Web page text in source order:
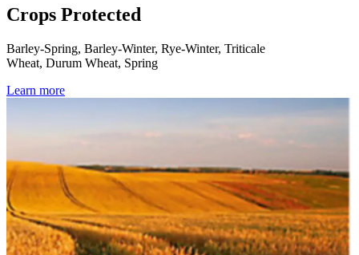
Crops Protected
Barley-Spring, Barley-Winter, Rye-Winter, Triticale
Wheat, Durum Wheat, Spring
Learn more